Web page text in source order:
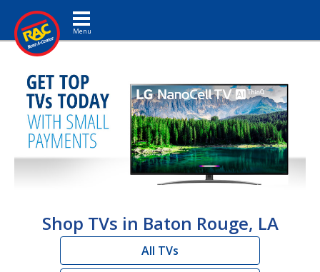
Toggle navigation
Shop TVs in Baton Rouge, LA
All TVs